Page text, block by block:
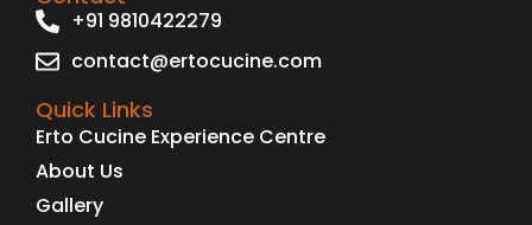
Quick Links
Erto Cucine Experience Centre
About Us
Gallery
+91 9810422279
contact@ertocucine.com